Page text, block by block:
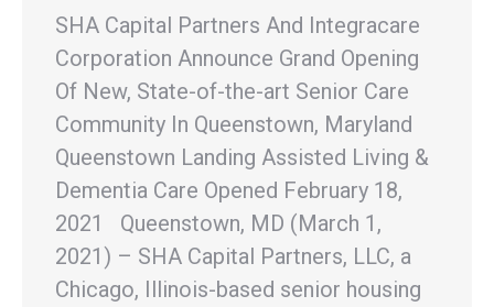
SHA Capital Partners And Integracare
Corporation Announce Grand Opening
Of New, State-of-the-art Senior Care
Community In Queenstown, Maryland
Queenstown Landing Assisted Living &
Dementia Care Opened February 18,
2021 Queenstown, MD (March 1,
2021) – SHA Capital Partners, LLC, a
Chicago, Illinois-based senior housing